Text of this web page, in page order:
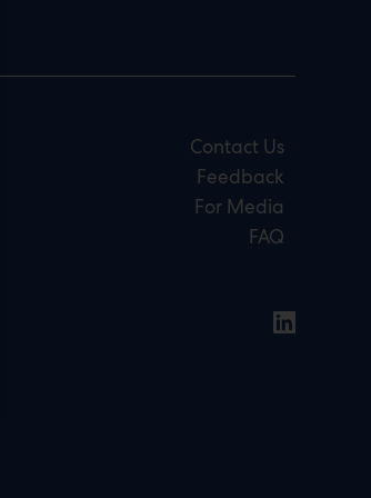
Contact Us
Feedback
For Media
FAQ